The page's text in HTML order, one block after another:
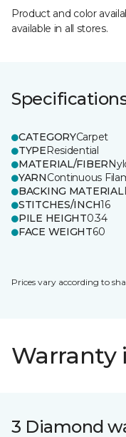
Product and color
available in all stores.
CATEGORYCarpet
TYPEResidential
MATERIAL/FIBER
YARNContinuous
BACKING MATERIAL
STITCHES/INCH16
PILE HEIGHT0.34
FACE WEIGHT60
Prices vary according to
Warranty
3 Diamond